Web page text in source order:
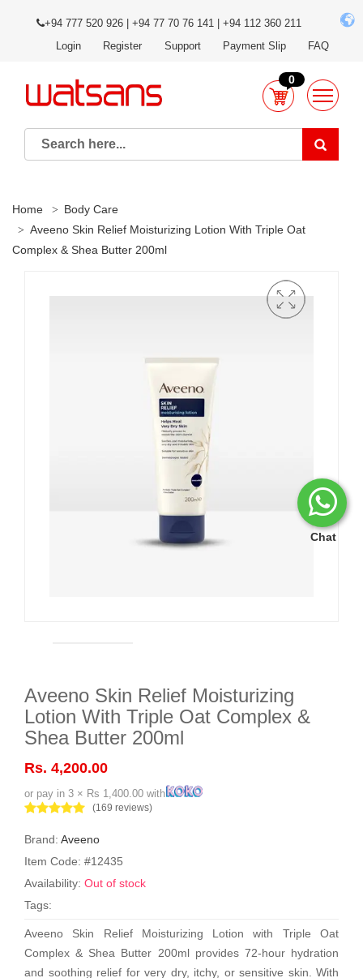
Chat
+94 777 520 926 | +94 77 70 76 141 | +94 112 360 211
Login
Register Support Payment Slip FAQ
0
Home
Body Care
Aveeno Skin Relief Moisturizing Lotion With Triple Oat
Complex & Shea Butter 200ml
Aveeno Skin Relief Moisturizing
Lotion With Triple Oat Complex &
Shea Butter 200ml
Rs. 4,200.00
or pay in 3 × Rs 1,400.00 with
(169 reviews)
Brand: Aveeno
Item Code: #12435
Availability: Out of stock
Tags:
Aveeno Skin Relief Moisturizing Lotion with Triple Oat
Complex & Shea Butter 200ml provides 72-hour hydration
and soothing relief for very dry, itchy, or sensitive skin. With